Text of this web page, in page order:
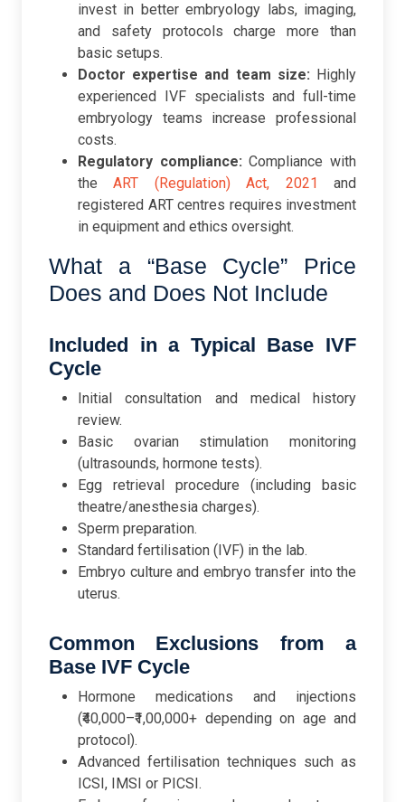
invest in better embryology labs, imaging,
and safety protocols charge more than
basic setups.
Doctor expertise and team size: Highly
experienced IVF specialists and full-time
embryology teams increase professional
costs.
Regulatory compliance: Compliance with
theART (Regulation) Act, 2021
and
registered ART centres requires investment
in equipment and ethics oversight.
What a “Base Cycle” Price
Does and Does Not Include
Included in a Typical Base IVF
Cycle
Initial consultation and medical history
review.
Basic ovarian stimulation monitoring
(ultrasounds, hormone tests).
Egg retrieval procedure (including basic
theatre/anesthesia charges).
Sperm preparation.
Standard fertilisation (IVF) in the lab.
Embryo culture and embryo transfer into the
uterus.
Common Exclusions from a
Base IVF Cycle
Hormone medications and injections
(₹40,000–₹1,00,000+ depending on age and
protocol).
Advanced fertilisation techniques such as
ICSI, IMSI or PICSI.